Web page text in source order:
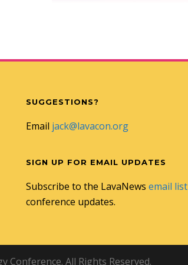
SUGGESTIONS?
Email jack@lavacon.org
SIGN UP FOR EMAIL UPDATES
Subscribe to the LavaNews email list
conference updates.
Conference. All Rights Reserved.